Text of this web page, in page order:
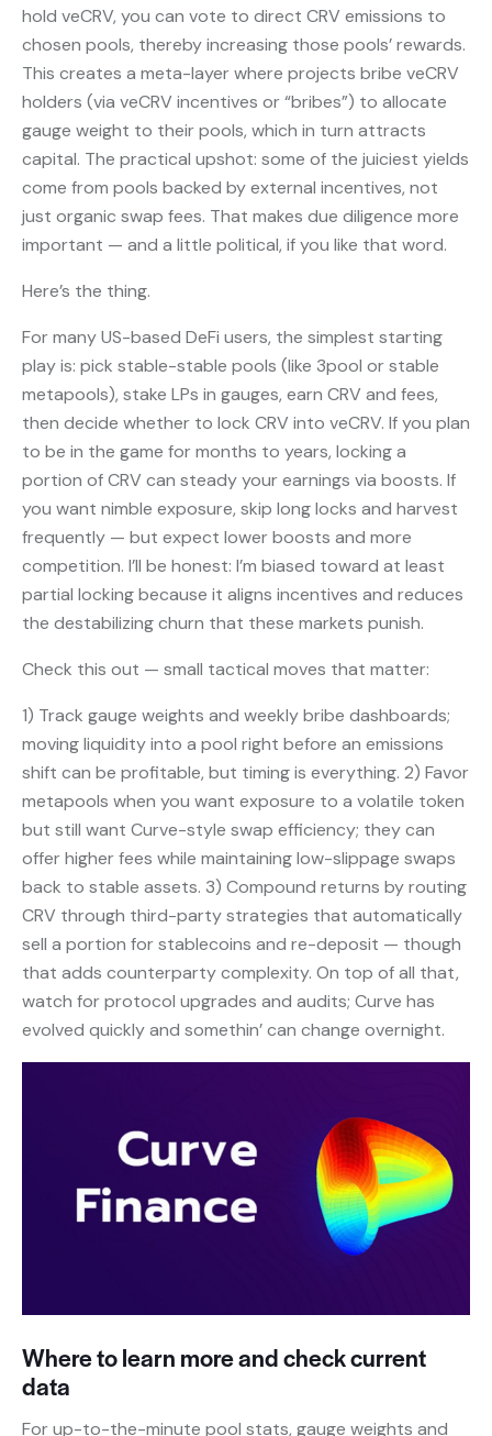
hold veCRV, you can vote to direct CRV emissions to
chosen pools, thereby increasing those pools’ rewards.
This creates a meta-layer where projects bribe veCRV
holders (via veCRV incentives or “bribes”) to allocate
gauge weight to their pools, which in turn attracts
capital. The practical upshot: some of the juiciest yields
come from pools backed by external incentives, not
just organic swap fees. That makes due diligence more
important — and a little political, if you like that word.
Here’s the thing.
For many US-based DeFi users, the simplest starting
play is: pick stable-stable pools (like 3pool or stable
metapools), stake LPs in gauges, earn CRV and fees,
then decide whether to lock CRV into veCRV. If you plan
to be in the game for months to years, locking a
portion of CRV can steady your earnings via boosts. If
you want nimble exposure, skip long locks and harvest
frequently — but expect lower boosts and more
competition. I’ll be honest: I’m biased toward at least
partial locking because it aligns incentives and reduces
the destabilizing churn that these markets punish.
Check this out — small tactical moves that matter:
1) Track gauge weights and weekly bribe dashboards;
moving liquidity into a pool right before an emissions
shift can be profitable, but timing is everything. 2) Favor
metapools when you want exposure to a volatile token
but still want Curve-style swap efficiency; they can
offer higher fees while maintaining low-slippage swaps
back to stable assets. 3) Compound returns by routing
CRV through third-party strategies that automatically
sell a portion for stablecoins and re-deposit — though
that adds counterparty complexity. On top of all that,
watch for protocol upgrades and audits; Curve has
evolved quickly and somethin’ can change overnight.
Where to learn more and check current
data
For up-to-the-minute pool stats, gauge weights and